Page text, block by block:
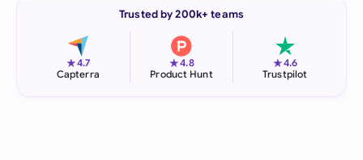
Trusted by 200k+ teams
★4.7
Capterra
★4.8
Product Hunt
★4.6
Trustpilot